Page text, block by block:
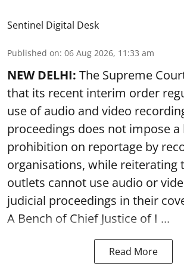
Sentinel Digital Desk
Published on: 06 Aug 2026, 11:33 am
NEW DELHI: The Supreme
that its recent interim order
use of audio and video
proceedings does not impose
prohibition on reportage by
organisations, while reiterating
outlets cannot use audio or
judicial proceedings in their
A Bench of Chief Justice of I ...
Read More